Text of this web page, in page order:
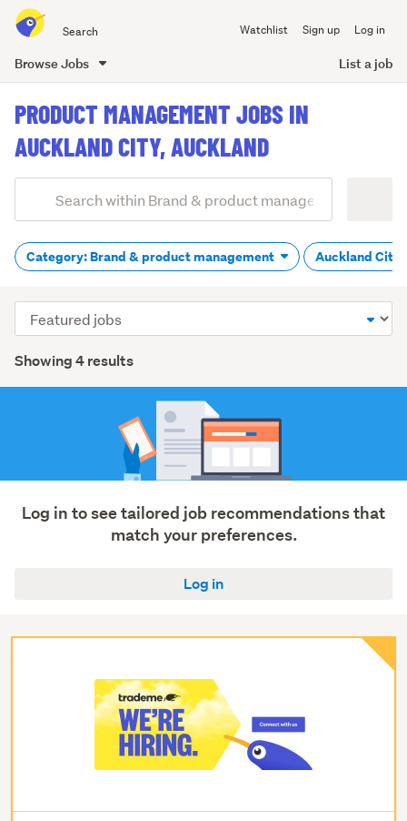
all
Watchlist Sign up Log in
Browse Jobs List a job
content
PRODUCT MANAGEMENT JOBS IN
AUCKLAND CITY, AUCKLAND
Search
(optional)
Category: Brand & product management Auckland City
Showing 4 results
Sort
order
Log in to see tailored job recommendations that
match your preferences.
Log in